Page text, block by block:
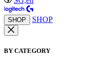
SHOP SHOP
BY CATEGORY